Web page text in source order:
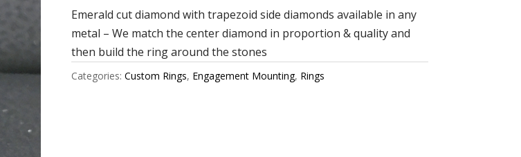
Emerald cut diamond with trapezoid side diamonds available in any
metal – We match the center diamond in proportion & quality and
then build the ring around the stones
Categories: Custom Rings, Engagement Mounting, Rings